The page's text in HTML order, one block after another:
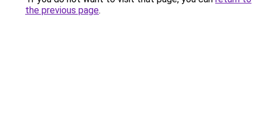
the previous page.